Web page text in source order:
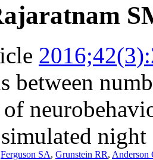
between
Ferguson SA, Grunstein RR, Anderson